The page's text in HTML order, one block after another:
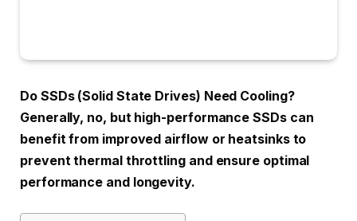
Do SSDs (Solid State Drives) Need Cooling?
Generally, no, but high-performance SSDs can
benefit from improved airflow or heatsinks to
prevent thermal throttling and ensure optimal
performance and longevity.